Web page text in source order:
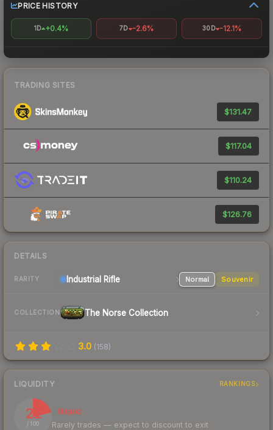
PRICE HISTORY
1D +0.4% 7D -2.6% 30D -12.1%
TRADING SITES
$131.47
$117.04
$110.24
$126.76
DETAILS
RARITY Industrial Rifle Normal Souvenir
COLLECTION The Norse Collection
3.0 (158)
LIQUIDITY RANKINGS
21
/ 100
Illiquid
Rarely trades — expect to discount to exit